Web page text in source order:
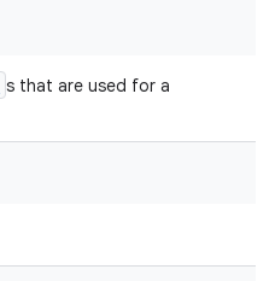
s that are used for a